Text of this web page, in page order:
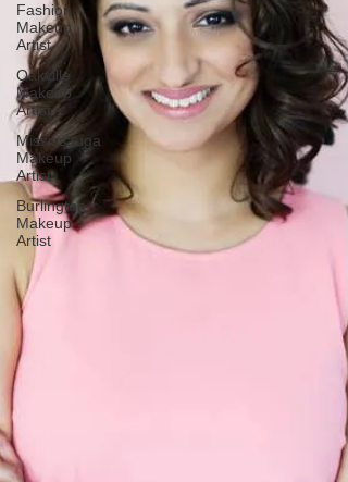
Fashion
Makeup
Artist
Oakville
Makeup
Artist
Mississauga
Makeup
Artist
Burlington
Makeup
Artist